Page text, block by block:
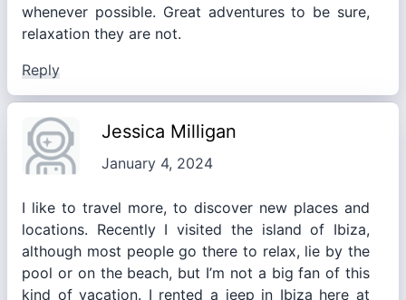
whenever possible. Great adventures to be sure,
relaxation they are not.
Reply
Jessica Milligan
January 4, 2024
I like to travel more, to discover new places and
locations. Recently I visited the island of Ibiza,
although most people go there to relax, lie by the
pool or on the beach, but I’m not a big fan of this
kind of vacation. I rented a jeep in Ibiza here at